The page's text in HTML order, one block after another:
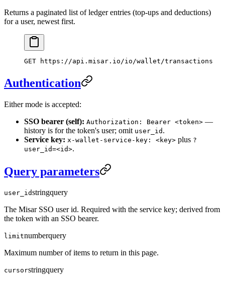
Returns a paginated list of ledger entries (top-ups and deductions)
for a user, newest first.
GET https://api.misar.io/io/wallet/transactions
Authentication
Either mode is accepted:
SSO bearer (self): Authorization: Bearer <token> —
history is for the token's user; omit user_id .
Service key: x-wallet-service-key: <key> plus ?
user_id=<id>.
Query parameters
user_idstringquery
The Misar SSO user id. Required with the service key; derived from
the token with an SSO bearer.
limitnumberquery
Maximum number of items to return in this page.
cursorstringquery